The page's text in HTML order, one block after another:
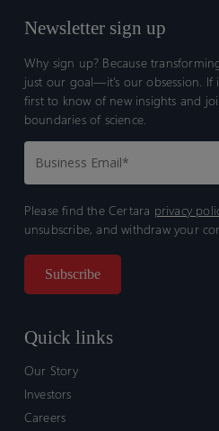
Newsletter sign up
Why sign up? Because
just our goal—it’s our obsession. If
first to know of new insights and
boundaries of science.
Please find the Certara privacy
unsubscribe, and withdraw your
Quick links
Our Story
Investors
Careers